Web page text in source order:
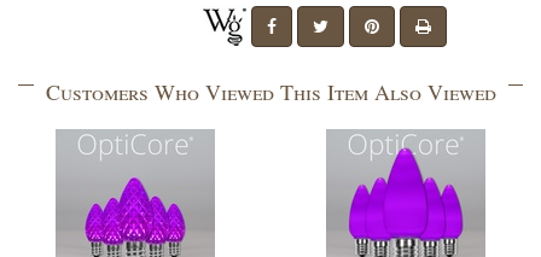
Customers Who Viewed This Item Also Viewed